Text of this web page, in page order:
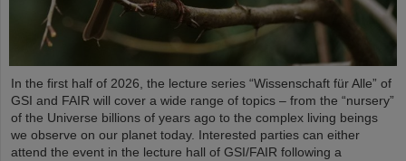
In the first half of 2026, the lecture series “Wissenschaft für Alle” of
GSI and FAIR will cover a wide range of topics – from the “nursery”
of the Universe billions of years ago to the complex living beings
we observe on our planet today. Interested parties can either
attend the event in the lecture hall of GSI/FAIR following a